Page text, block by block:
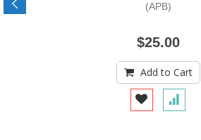
(APB)
$25.00
Add to Cart